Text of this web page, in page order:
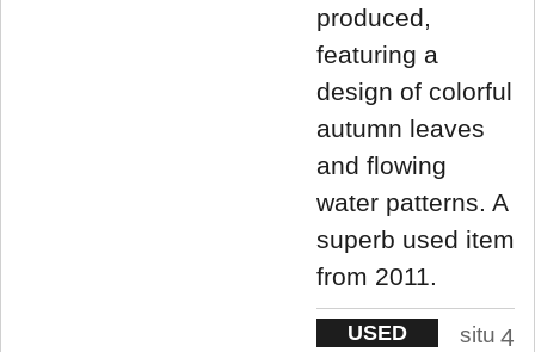
produced,
featuring a
design of colorful
autumn leaves
and flowing
water patterns. A
superb used item
from 2011.
USED
situ 4